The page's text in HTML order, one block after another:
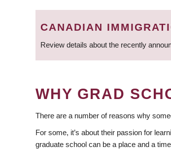
BREADCRUMB
CANADIAN
Review details about the recently
WHY GRAD
There are a number of reasons why
For some, it’s about their passion for
graduate school can be a place and a